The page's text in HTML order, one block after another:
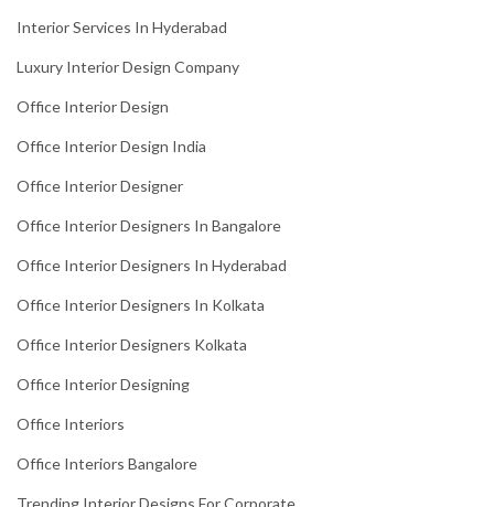
Interior Services In Hyderabad
Luxury Interior Design Company
Office Interior Design
Office Interior Design India
Office Interior Designer
Office Interior Designers In Bangalore
Office Interior Designers In Hyderabad
Office Interior Designers In Kolkata
Office Interior Designers Kolkata
Office Interior Designing
Office Interiors
Office Interiors Bangalore
Trending Interior Designs For Corporate